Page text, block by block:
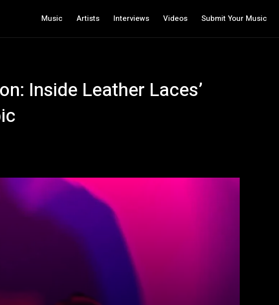
Music Artists Interviews Videos Submit Your Music
Inside Leather Laces’